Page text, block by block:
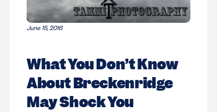
June 15, 2016
What You Don’t Know
About Breckenridge
May Shock You